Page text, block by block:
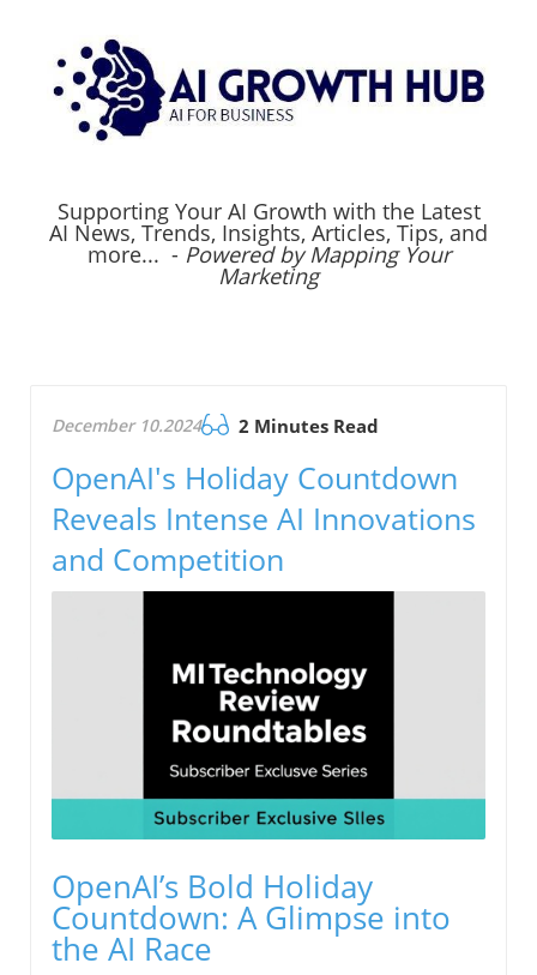
Supporting Your AI Growth with the Latest
AI News, Trends, Insights, Articles, Tips, and
more... - Powered by Mapping Your
Marketing
December 10.2024 2 Minutes Read
OpenAI's Holiday Countdown
Reveals Intense AI Innovations
and Competition
OpenAI’s Bold Holiday
Countdown: A Glimpse into
the AI Race